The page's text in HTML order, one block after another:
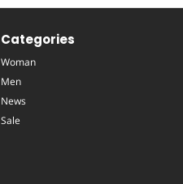
Categories
Woman
Men
News
Sale